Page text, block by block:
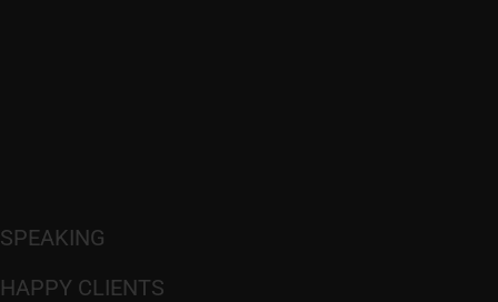
SPEAKING
HAPPY CLIENTS